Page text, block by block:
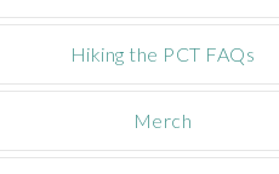
Hiking the PCT FAQs
Merch